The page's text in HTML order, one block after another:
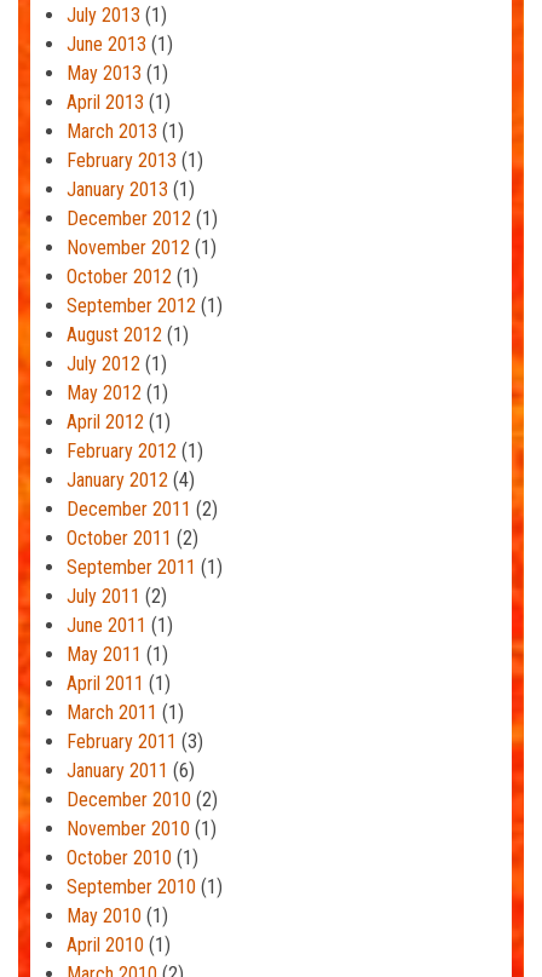
July 2013 (1)
June 2013 (1)
May 2013 (1)
April 2013 (1)
March 2013 (1)
February 2013 (1)
January 2013 (1)
December 2012 (1)
November 2012 (1)
October 2012 (1)
September 2012 (1)
August 2012 (1)
July 2012 (1)
May 2012 (1)
April 2012 (1)
February 2012 (1)
January 2012 (4)
December 2011 (2)
October 2011 (2)
September 2011 (1)
July 2011 (2)
June 2011 (1)
May 2011 (1)
April 2011 (1)
March 2011 (1)
February 2011 (3)
January 2011 (6)
December 2010 (2)
November 2010 (1)
October 2010 (1)
September 2010 (1)
May 2010 (1)
April 2010 (1)